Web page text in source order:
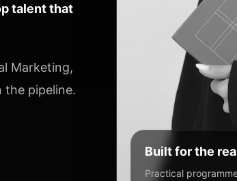
talent that
Marketing,
the pipeline.
Built for the
Practical